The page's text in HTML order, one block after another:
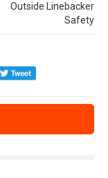
Outside Linebacker
Safety